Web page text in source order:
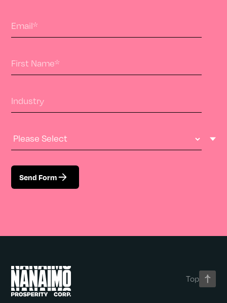
Email*
First Name *
Industry
Industry Type
Send Form
Top